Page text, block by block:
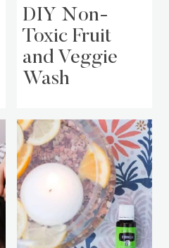
DIY Non-
Toxic Fruit
and Veggie
Wash